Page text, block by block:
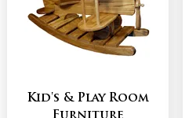
Kid's & Play Room